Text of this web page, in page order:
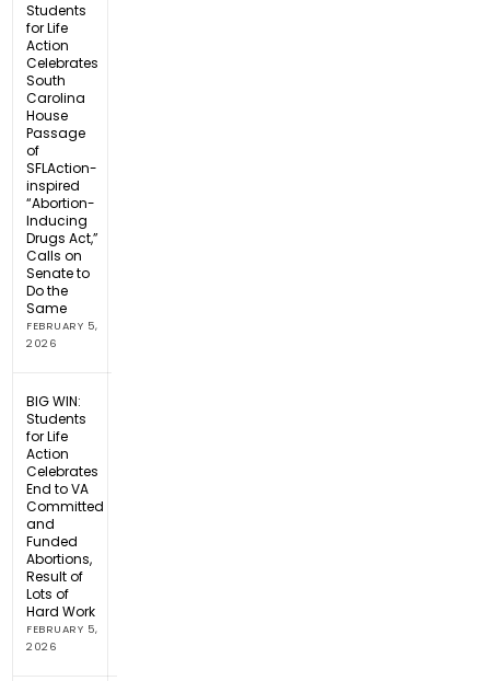
Students
for Life
Action
Celebrates
South
Carolina
House
Passage
of
SFLAction-
inspired
“Abortion-
Inducing
Drugs Act,”
Calls on
Senate to
Do the
Same
FEBRUARY 5,
2026
BIG WIN:
Students
for Life
Action
Celebrates
End to VA
Committed
and
Funded
Abortions,
Result of
Lots of
Hard Work
FEBRUARY 5,
2026